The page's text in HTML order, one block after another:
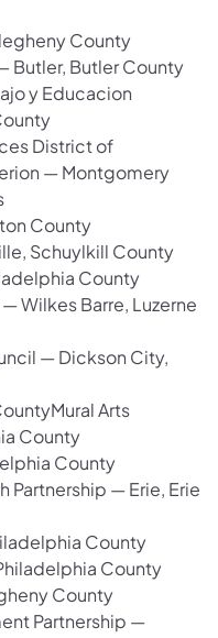
County
Butler, Butler County
y Educacion
District of
— Montgomery
County
Schuylkill County
County
Wilkes Barre, Luzerne
— Dickson City,
Arts
County
County
Partnership — Erie, Erie
County
County
County
Partnership —